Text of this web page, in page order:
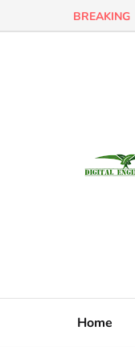
BREAKING
Home